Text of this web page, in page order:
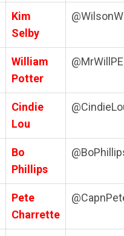
Kim
Selby
William
Potter
@MrWillPE
Cindie
Lou
Bo
Phillips
Pete
Charrette